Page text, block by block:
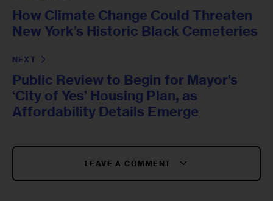
How Climate Change Could Threaten
New York’s Historic Black Cemeteries
NEXT
Public Review to Begin for Mayor’s
‘City of Yes’ Housing Plan, as
Affordability Details Emerge
LEAVE A COMMENT